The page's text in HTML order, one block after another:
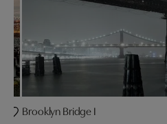
Brooklyn Bridge I